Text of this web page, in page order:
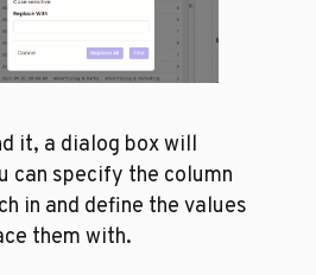
it, a dialog box will
can specify the column
in and define the values
them with.